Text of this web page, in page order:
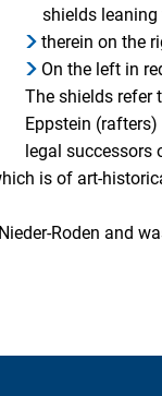
shields
therein on the
On the left in
The shields refer
Eppstein
legal
is of art-
Roden and